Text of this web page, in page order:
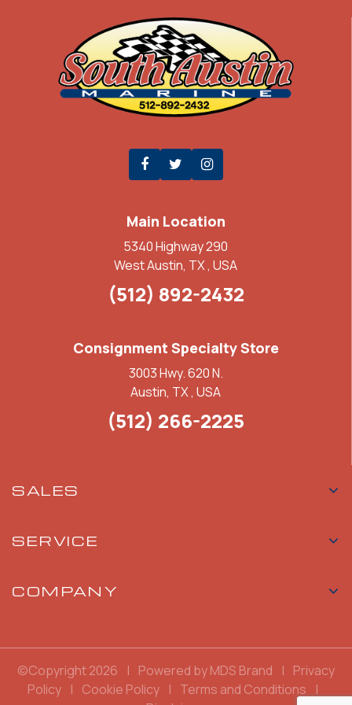
Main Location
5340 Highway 290
West Austin, TX , USA
(512) 892-2432
Consignment Specialty Store
3003 Hwy. 620 N.
Austin, TX , USA
(512) 266-2225
SALES
SERVICE
COMPANY
©Copyright 2026 | Powered by MDS Brand | Privacy
Policy | Cookie Policy | Terms and Conditions
|